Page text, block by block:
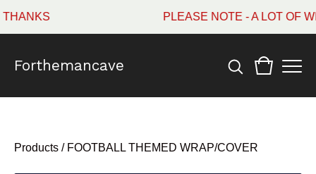
PLEASE NOTE - A LOT OF
Forthemancave
Products / FOOTBALL THEMED WRAP/COVER